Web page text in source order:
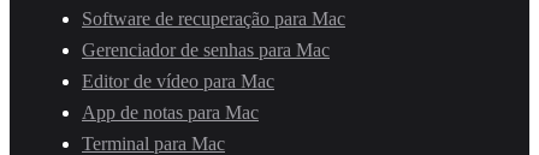
Software de recuperação para Mac
Gerenciador de senhas para Mac
Editor de vídeo para Mac
App de notas para Mac
Terminal para Mac